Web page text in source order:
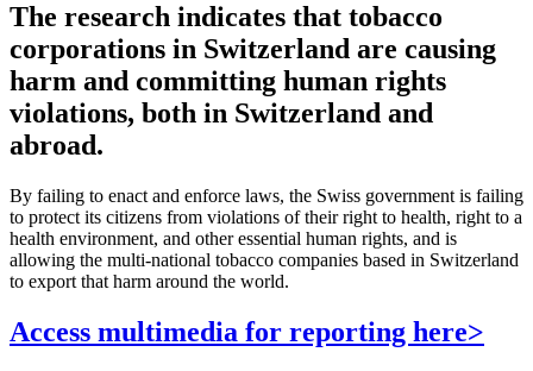
The research indicates that tobacco
corporations in Switzerland are causing
harm and committing human rights
violations, both in Switzerland and
abroad.
By failing to enact and enforce laws, the Swiss government is failing
to protect its citizens from violations of their right to health, right to a
health environment, and other essential human rights, and is
allowing the multi-national tobacco companies based in Switzerland
to export that harm around the world.
Access multimedia for reporting here>